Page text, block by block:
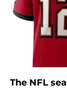
The NFL